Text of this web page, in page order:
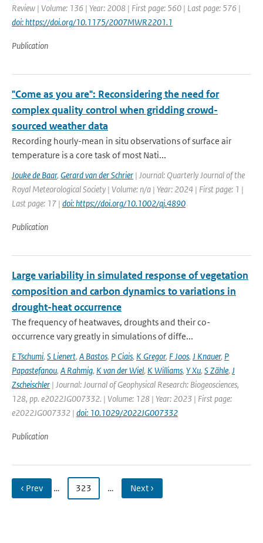
Review | Volume: 136 | Year: 2008 | First page: 560 | Last page: 576 |
doi: https://doi.org/10.1175/2007MWR2201.1
Publication
"Come as you are": Reconsidering the need for
complex quality control when gridding crowd-
sourced weather data
Recording hourly-mean in situ observations of surface air
temperature is a core task of most Nati...
Jouke de Baar, Gerard van der Schrier | Journal: Quarterly Journal of the
Royal Meteorological Society | Volume: n/a | Year: 2024 | First page: 1 |
Last page: 17 | doi: https://doi.org/10.1002/qj.4890
Publication
Large variability in simulated response of vegetation
composition and carbon dynamics to variations in
drought-heat occurrence
The frequency of heatwaves, droughts and their co-
occurrence vary greatly in simulations of diffe...
E Tschumi, S Lienert, A Bastos, P Ciais, K Gregor, F Joos, J Knauer, P
Papastefanou, A Rahmig, K van der Wiel, K Williams, Y Xu, S Zähle, J
Zscheischler | Journal: Journal of Geophysical Research: Biogeosciences,
128, pp. e2022JG007332. | Volume: 128 | Year: 2023 | First page:
e2022JG007332 | doi: 10.1029/2022JG007332
Publication
‹ Prev … 323 … Next ›